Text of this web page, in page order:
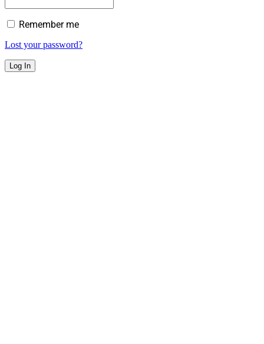
Remember me
Lost your password?